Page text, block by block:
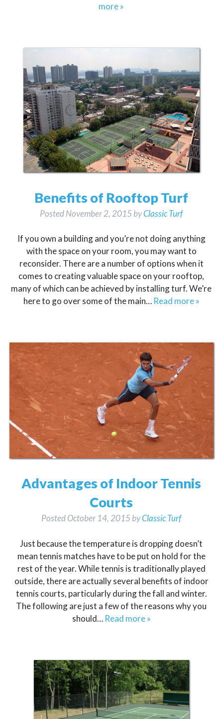
more »
Benefits of Rooftop Turf
PostedNovember 2, 2015 byClassic Turf
If you own a building and you’re not doing anything
with the space on your room, you may want to
reconsider. There are a number of options when it
comes to creating valuable space on your rooftop,
many of which can be achieved by installing turf. We’re
here to go over some of the main… Read more »
Advantages of Indoor Tennis
Courts
PostedOctober 14, 2015 byClassic Turf
Just because the temperature is dropping doesn’t
mean tennis matches have to be put on hold for the
rest of the year. While tennis is traditionally played
outside, there are actually several benefits of indoor
tennis courts, particularly during the fall and winter.
The following are just a few of the reasons why you
should… Read more »